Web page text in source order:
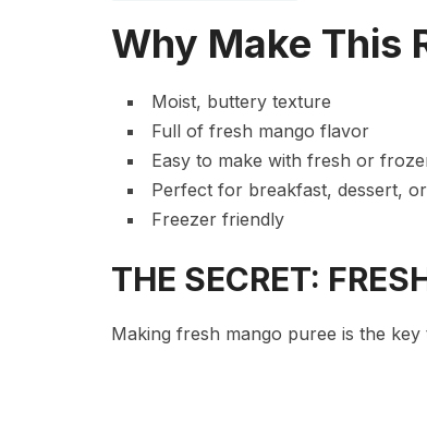
Why Make This
Moist, buttery texture
Full of fresh mango flavor
Easy to make with fresh or
Perfect for breakfast, dessert,
Freezer friendly
THE SECRET:
Making fresh mango puree is the